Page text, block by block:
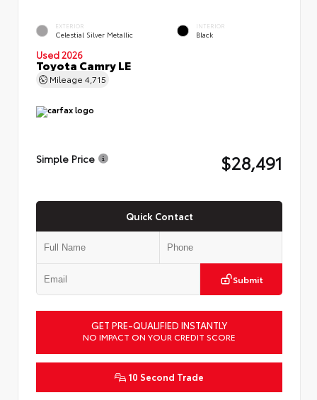
EXTERIOR
Celestial Silver Metallic
INTERIOR
Black
Used 2026
Toyota Camry LE
Mileage 4,715
Simple Price $28,491
Quick Contact
Submit
GET PRE-QUALIFIED INSTANTLY
NO IMPACT ON YOUR CREDIT SCORE
10 Second Trade